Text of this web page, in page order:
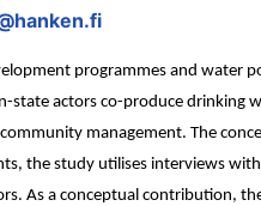
programmes and
actors co-produce drinking
management. The
the study utilises interviews
As a conceptual contribution,